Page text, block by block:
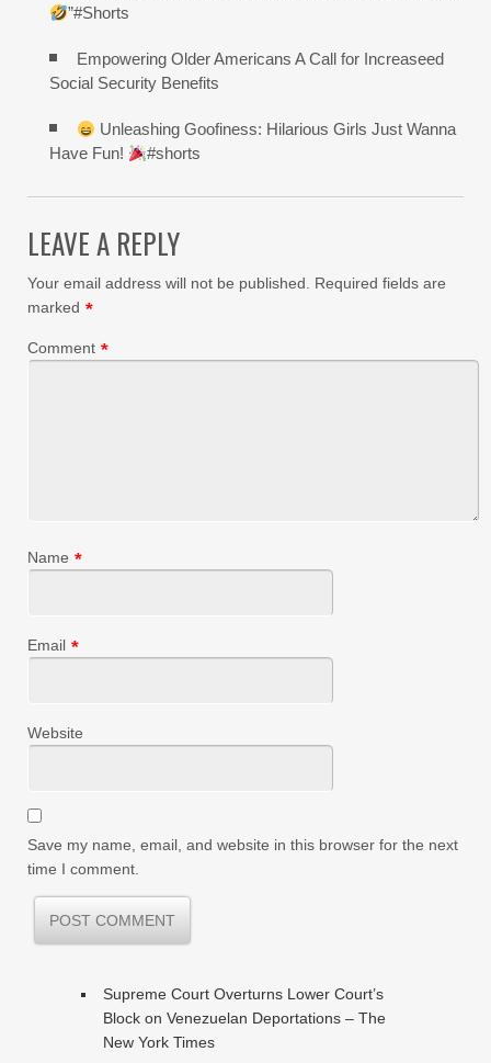
”#Shorts
Empowering Older Americans A Call for Increaseed
Social Security Benefits
Unleashing Goofiness: Hilarious Girls Just Wanna
Have Fun!
#shorts
LEAVE A REPLY
Your email address will not be published. Required fields are
marked *
Comment *
Name *
Email *
Website
Save my name, email, and website in this browser for the next
time I comment.
Supreme Court Overturns Lower Court’s
Block on Venezuelan Deportations – The
New York Times